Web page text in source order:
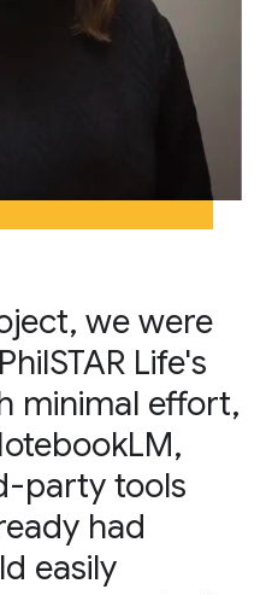
we were
Life's
minimal effort,
party tools
had
easily